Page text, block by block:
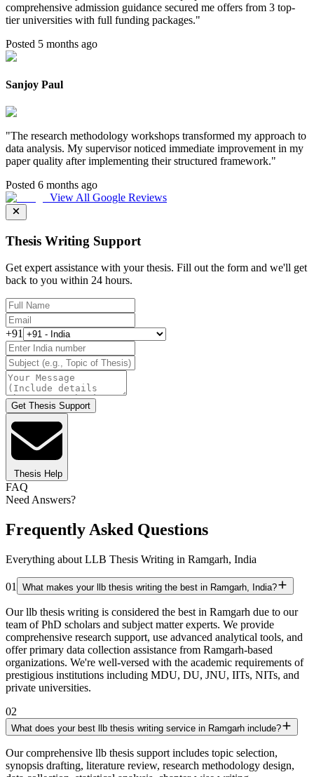
comprehensive admission guidance secured me offers from 3 top-
tier universities with full funding packages."
Posted 5 months ago
Sanjoy Paul
"The research methodology workshops transformed my approach to
data analysis. My supervisor noticed immediate improvement in my
paper quality after implementing their structured framework."
Posted 6 months ago
View All Google Reviews
Thesis Writing Support
Get expert assistance with your thesis. Fill out the form and we'll get
back to you within 24 hours.
+91
Get Thesis Support
Thesis Help
FAQ
Need Answers?
Frequently Asked Questions
Everything about LLB Thesis Writing in Ramgarh, India
01 What makes your llb thesis writing the best in Ramgarh, India?
Our llb thesis writing is considered the best in Ramgarh due to our
team of PhD scholars and subject matter experts. We provide
comprehensive research support, use advanced analytical tools, and
offer primary data collection assistance from Ramgarh-based
organizations. We're well-versed with the academic requirements of
prestigious institutions including MDU, DU, JNU, IITs, NITs, and
private universities.
02
What does your best llb thesis writing service in Ramgarh include?
Our comprehensive llb thesis support includes topic selection,
synopsis drafting, literature review, research methodology design,